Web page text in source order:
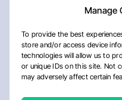
Manage
To provide the best
store and/or access device
technologies will allow us to
or unique IDs on this site. Not
may adversely affect certain
AboutPrivacy Policy